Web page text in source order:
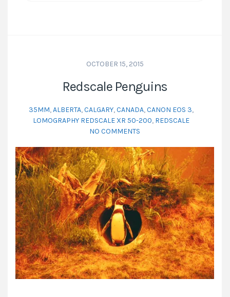
OCTOBER 15, 2015
Redscale Penguins
35MM,ALBERTA,CALGARY,CANADA,CANON EOS 3,
LOMOGRAPHY REDSCALE XR 50-200, REDSCALE
NO COMMENTS